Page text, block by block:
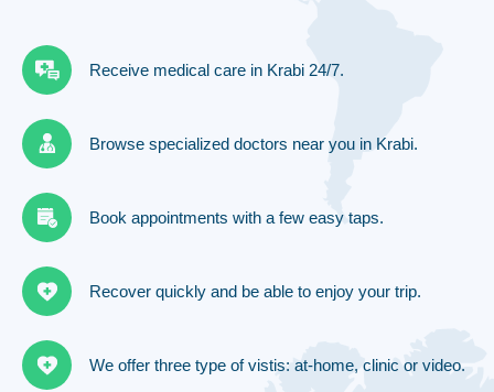
Receive medical care in Krabi 24/7.
Browse specialized doctors near you in Krabi.
Book appointments with a few easy taps.
Recover quickly and be able to enjoy your trip.
We offer three type of vistis: at-home, clinic or video.